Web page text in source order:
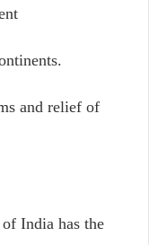
and relief of
India has the